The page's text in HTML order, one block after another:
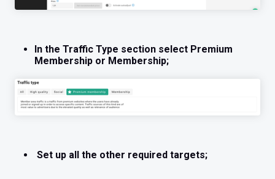
In the Traffic Type section select Premium
Membership or Membership;
Set up all the other required targets;